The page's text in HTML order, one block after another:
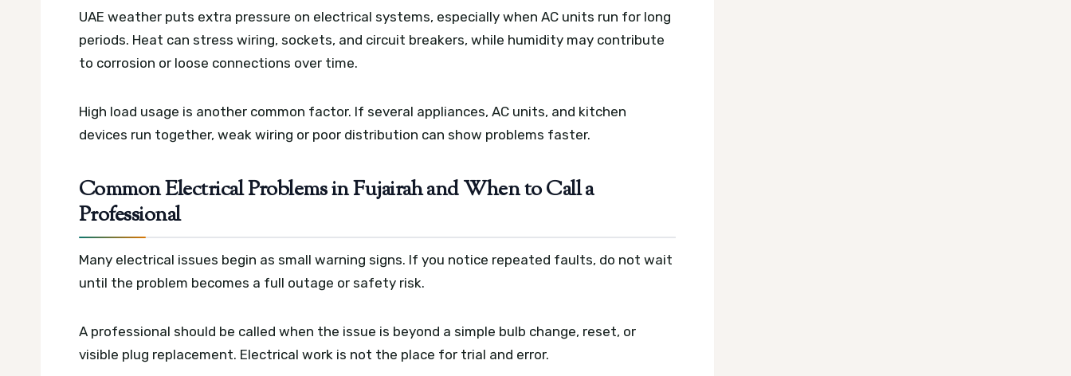
UAE weather puts extra pressure on electrical systems, especially when AC units run for long
periods. Heat can stress wiring, sockets, and circuit breakers, while humidity may contribute
to corrosion or loose connections over time.
High load usage is another common factor. If several appliances, AC units, and kitchen
devices run together, weak wiring or poor distribution can show problems faster.
Common Electrical Problems in Fujairah and When to Call a
Professional
Many electrical issues begin as small warning signs. If you notice repeated faults, do not wait
until the problem becomes a full outage or safety risk.
A professional should be called when the issue is beyond a simple bulb change, reset, or
visible plug replacement. Electrical work is not the place for trial and error.